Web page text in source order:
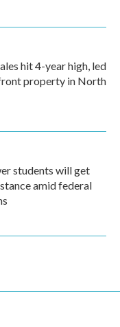
hit 4-year high, led
property in North
students will get
amid federal